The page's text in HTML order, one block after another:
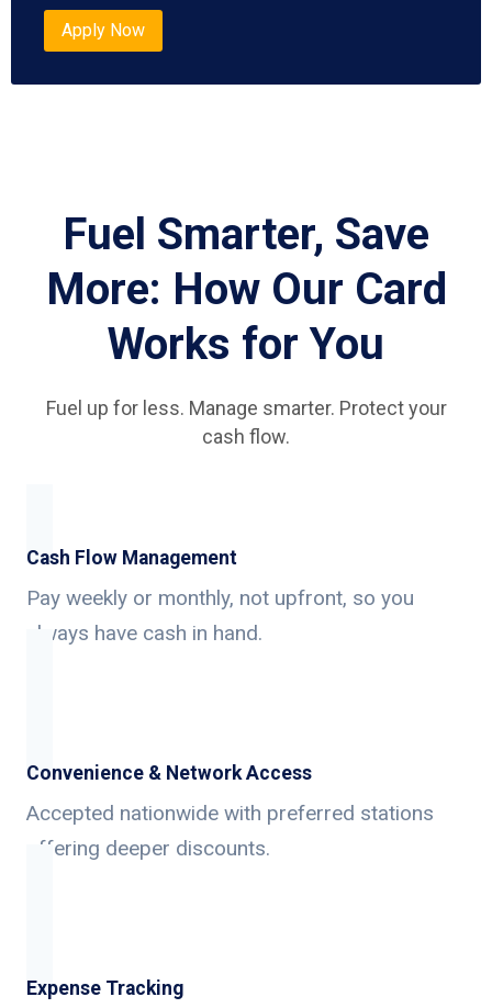
Apply Now
Fuel Smarter, Save
More: How Our Card
Works for You
Fuel up for less. Manage smarter. Protect your
cash flow.
Cash Flow Management
Pay weekly or monthly, not upfront, so you
always have cash in hand.
Convenience & Network Access
Accepted nationwide with preferred stations
offering deeper discounts.
Expense Tracking